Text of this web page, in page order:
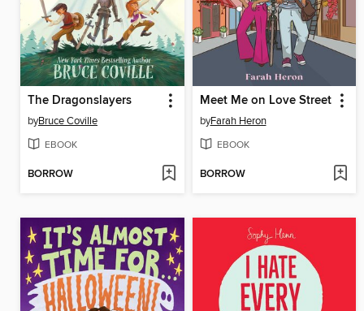
The Dragonslayers
byBruce Coville
EBOOK
BORROW
Meet Me on Love Street
byFarah Heron
EBOOK
BORROW